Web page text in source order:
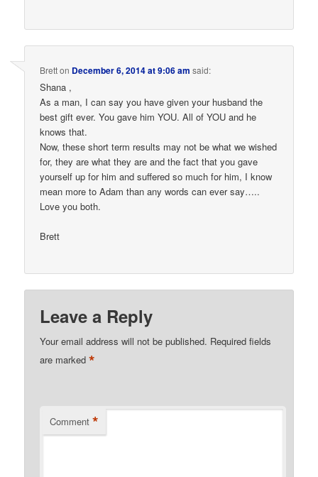
Bretton December 6, 2014 at 9:06 am said:
Shana ,
As a man, I can say you have given your husband the
best gift ever. You gave him YOU. All of YOU and he
knows that.
Now, these short term results may not be what we wished
for, they are what they are and the fact that you gave
yourself up for him and suffered so much for him, I know
mean more to Adam than any words can ever say…..
Love you both.
Brett
Leave a Reply
Your email address will not be published. Required fields
are marked*
Comment *